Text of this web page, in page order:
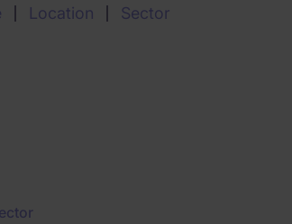
Location Sector